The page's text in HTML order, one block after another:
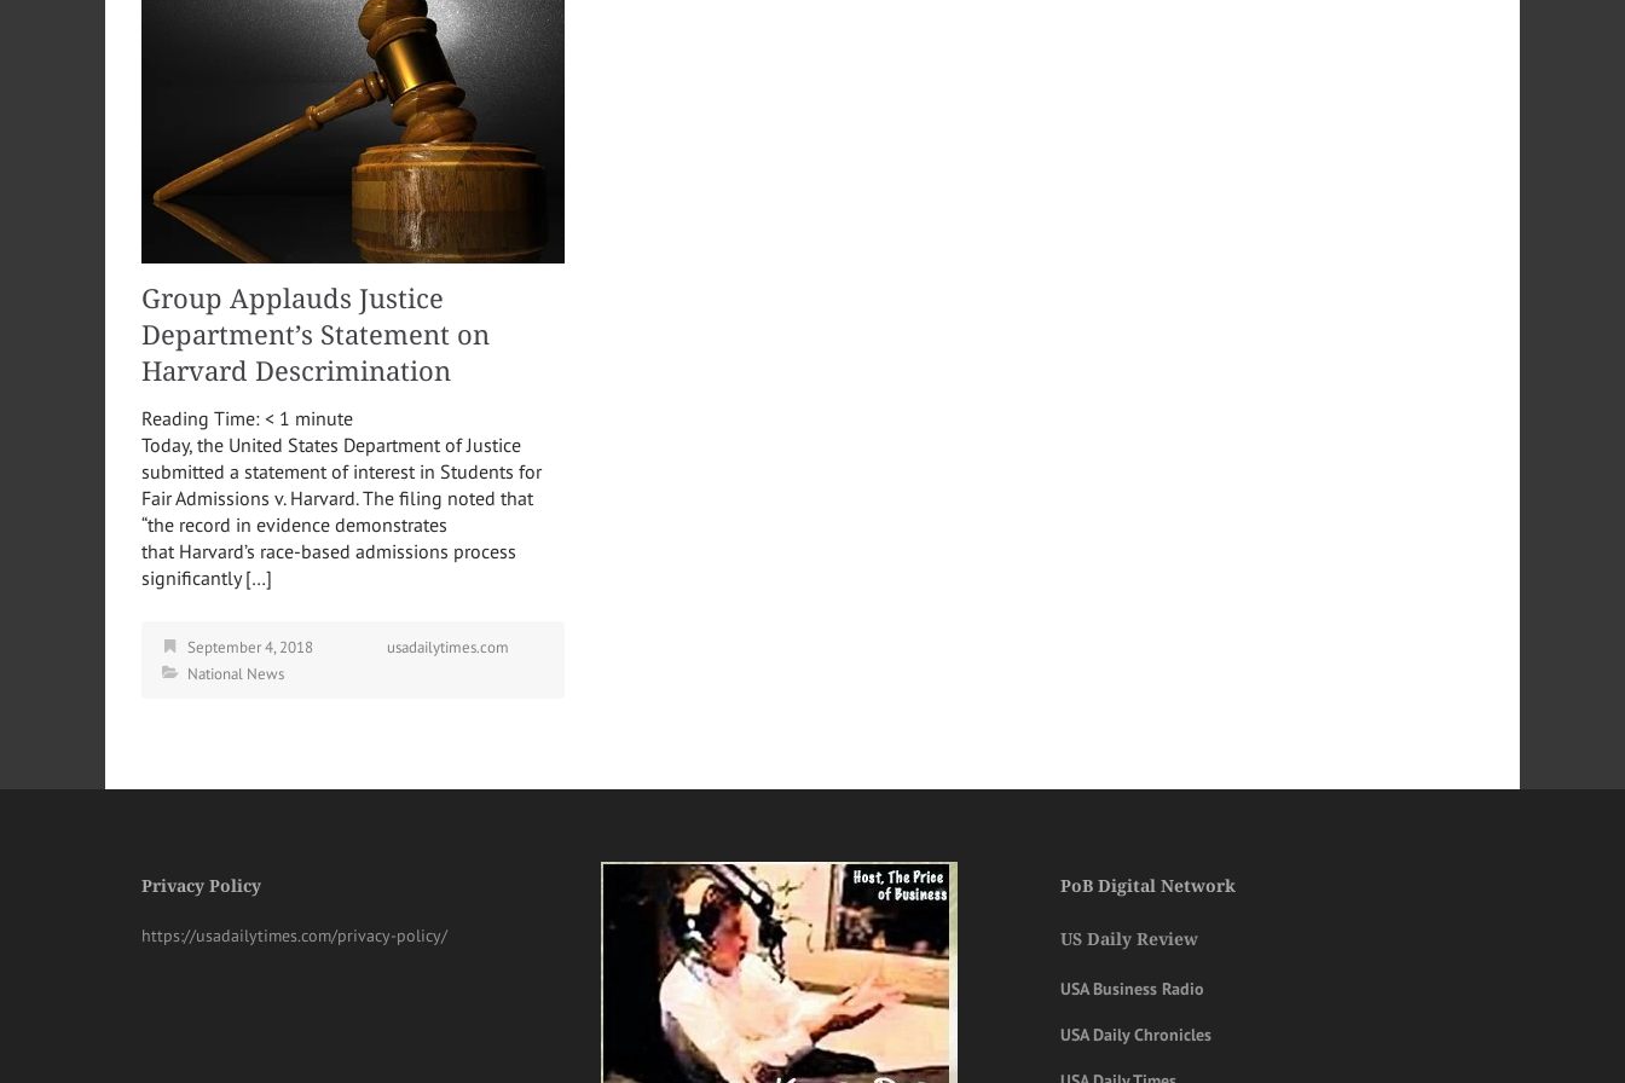
Group Applauds Justice
Department’s Statement on
Harvard Descrimination
Reading Time: < 1 minute
Today, the United States Department of Justice
submitted a statement of interest in Students for
Fair Admissions v. Harvard. The filing noted that
“the record in evidence demonstrates
that Harvard’s race-based admissions process
significantly […]
September 4, 2018
usadailytimes.com
National News
Privacy Policy
https://usadailytimes.com/privacy-policy/
PoB Digital Network
US Daily Review
USA Business Radio
USA Daily Chronicles